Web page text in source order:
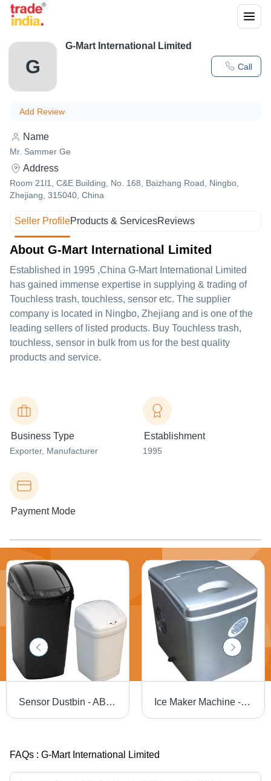
G Call
G-Mart International Limited
Add Review
Name
Mr. Sammer Ge
Address
Room 21l1, C&E Building, No. 168, Baizhang Road, Ningbo,
Zhejiang, 315040, China
Seller ProfileProducts & ServicesReviews
About G-Mart International Limited
Established in 1995 ,China G-Mart International Limited
has gained immense expertise in supplying & trading of
Touchless trash, touchless, sensor etc. The supplier
company is located in Ningbo, Zhejiang and is one of the
leading sellers of listed products. Buy Touchless trash,
touchless, sensor in bulk from us for the best quality
products and service.
Business Type
Exporter, Manufacturer
Establishment
1995
Payment Mode
Sensor Dustbin - ABS Lid, PP Body, 26x33x52.5cm | Automatic Opening & Closing, 15-20cm Sensor Distance, Battery Operated Ice Maker Machine - 12-15kg/24hrs Capacity, 2.0L Water Tank, Rated 150W Power
FAQs : G-Mart International Limited